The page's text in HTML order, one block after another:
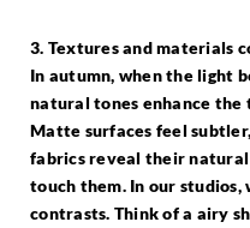
3. Textures and materials
In autumn, when the light
natural tones enhance
Matte surfaces feel
fabrics reveal their
touch them. In our
contrasts. Think of a airy